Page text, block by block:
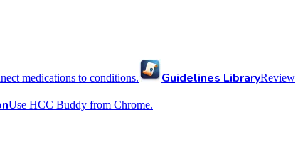
medications to conditions. Guidelines LibraryReview
Use HCC Buddy from Chrome.